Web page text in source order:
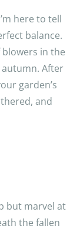
here to tell
balance.
blowers in the
autumn. After
garden’s
and
but marvel at
the fallen